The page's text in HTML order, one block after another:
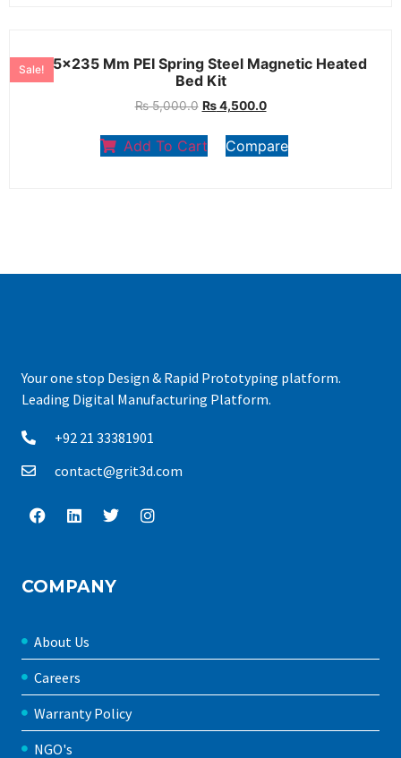
Sale!235×235 Mm PEI Spring Steel Magnetic Heated
Bed Kit
₨5,000.0 ₨4,500.0
Add To Cart Compare
Your one stop Design & Rapid Prototyping platform.
Leading Digital Manufacturing Platform.
+92 21 33381901
contact@grit3d.com
COMPANY
About Us
Careers
Warranty Policy
NGO's